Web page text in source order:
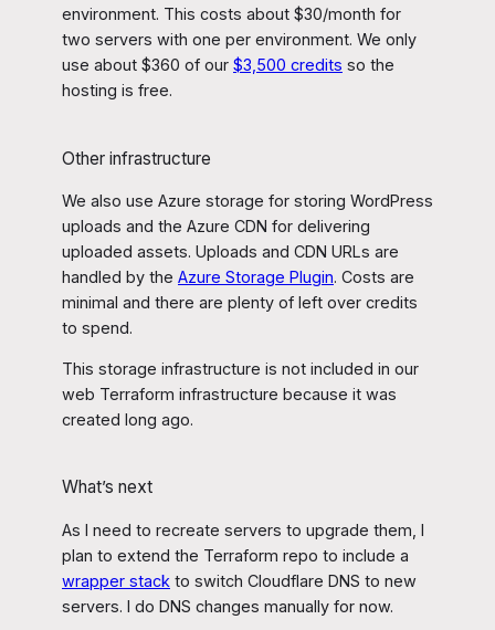
environment. This costs about $30/month for
two servers with one per environment. We only
use about $360 of our $3,500 credits so the
hosting is free.
Other infrastructure
We also use Azure storage for storing WordPress
uploads and the Azure CDN for delivering
uploaded assets. Uploads and CDN URLs are
handled by the Azure Storage Plugin. Costs are
minimal and there are plenty of left over credits
to spend.
This storage infrastructure is not included in our
web Terraform infrastructure because it was
created long ago.
What’s next
As I need to recreate servers to upgrade them, I
plan to extend the Terraform repo to include a
wrapper stack to switch Cloudflare DNS to new
servers. I do DNS changes manually for now.